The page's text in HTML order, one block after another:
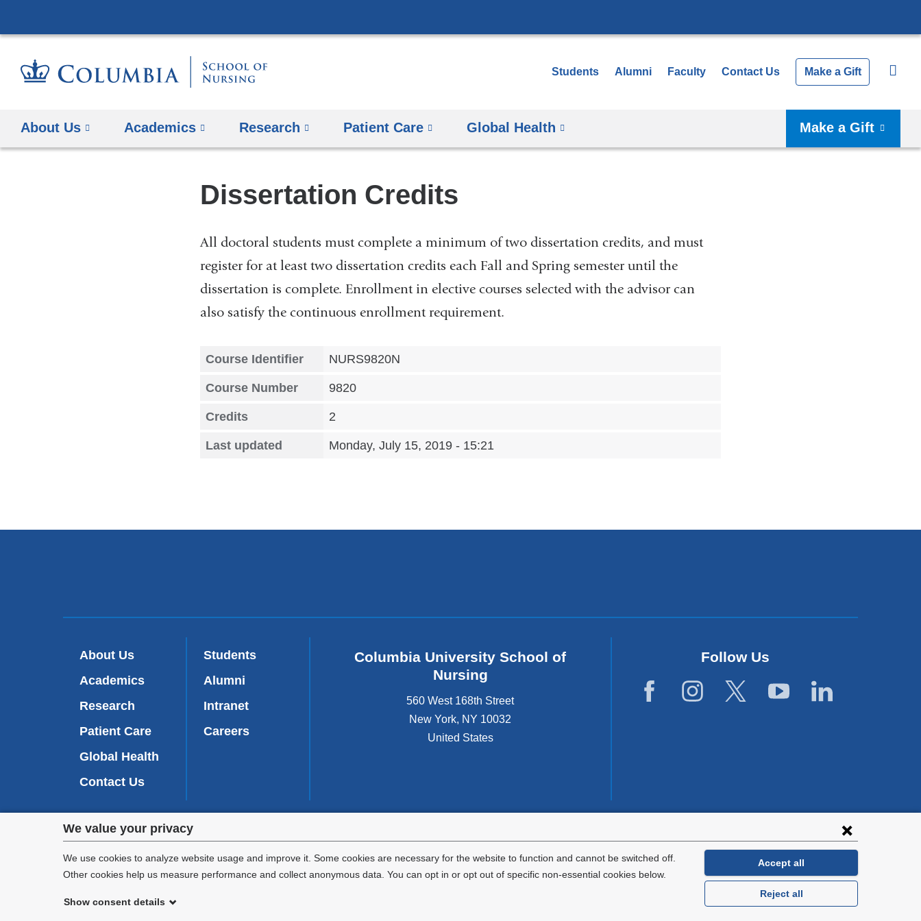
Privacy
settings
We value your privacy
We use cookies to analyze website usage and improve it. Some cookies are necessary for the website to function and cannot be switched off.
Other cookies help us measure performance and collect anonymous data. You can opt in or opt out of specific non-essential cookies below.
Show consent details
Accept all
Reject all
to
Students Alumni Faculty Contact Us Make a Gift
About Us Academics Research Patient Care Global Health Make a Gift
Dissertation Credits
All doctoral students must complete a minimum of two dissertation credits, and must
register for at least two dissertation credits each Fall and Spring semester until the
dissertation is complete. Enrollment in elective courses selected with the advisor can
also satisfy the continuous enrollment requirement.
Course Identifier NURS9820N
Course Number 9820
Credits 2
Last updated Monday, July 15, 2019 - 15:21
About Us
Academics
Research
Patient Care
Global Health
Contact Us
Students
Alumni
Intranet
Careers
Columbia University School of
Nursing
560 West 168th Street
New York, NY 10032
United States
Follow Us
We are committed to the well-being and success of all community members. Columbia complies with all
applicable civil rights laws and does not engage in illegal preferences or discrimination.